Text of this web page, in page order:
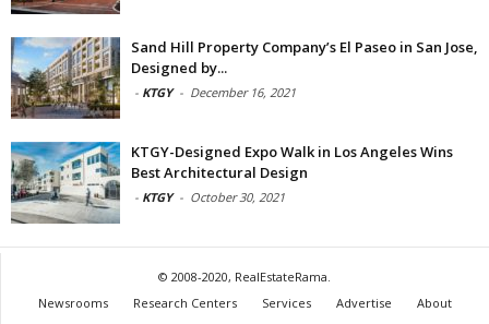
Sand Hill Property Company’s El Paseo in San Jose,
Designed by...
- KTGY - December 16, 2021
KTGY-Designed Expo Walk in Los Angeles Wins
Best Architectural Design
- KTGY - October 30, 2021
© 2008-2020, RealEstateRama.
Newsrooms
Research Centers Services Advertise
About